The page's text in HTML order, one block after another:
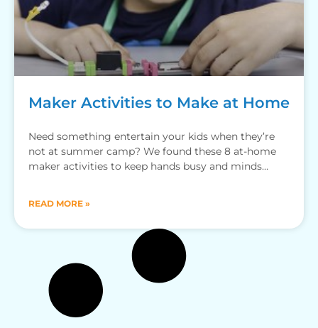
Maker Activities to Make at Home
Need something entertain your kids when they’re
not at summer camp? We found these 8 at-home
maker activities to keep hands busy and minds
READ MORE »